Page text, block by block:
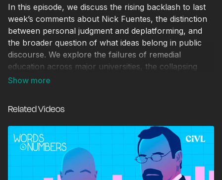
In this episode, we discuss the rising backlash to last
week’s comments about Nick Fuentes, the distinction
between personal judgment and deplatforming, and
the broader question of what ideas belong in public
discourse. We explore the failures of remedial
education across major universities, the collapsing
academic standards that allow students to advance
through” rather than educate them. We examine the
roots of the public-school crisis, the role of property-
tax funding, the constraints of unionized pay
structures, and why market incentives and genuine
school choice may be the only workable path
forward. We also revisit lessons from the Soviet
Related Videos